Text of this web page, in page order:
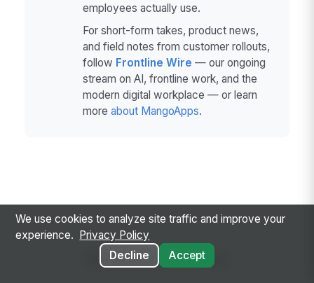
employees actually use.
For short-form takes, product news,
and field notes from customer rollouts,
follow Frontline Wire — our ongoing
stream on AI, frontline work, and the
modern digital workplace — or learn
more about MangoApps.
Related Articles
We use cookies to analyze site traffic and improve your
experience.
Privacy Policy
Decline
Accept